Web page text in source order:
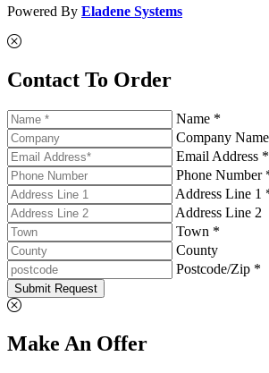
Powered By Eladene Systems
Contact To Order
Name *
Company Name
Email Address *
Phone Number
Address Line 1
Address Line 2
Town *
County
Postcode/Zip *
Submit Request
Make An Offer